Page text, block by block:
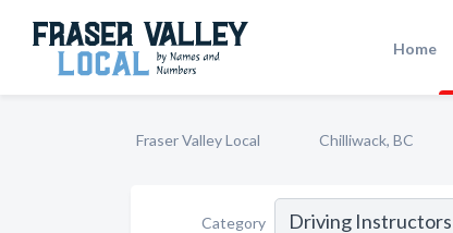
Home
Fraser Valley Local Chilliwack, BC
Category